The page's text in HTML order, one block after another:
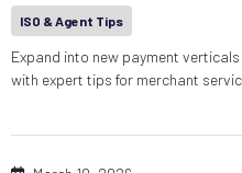
ISO & Agent Tips
Expand into new payment
with expert tips for merchant